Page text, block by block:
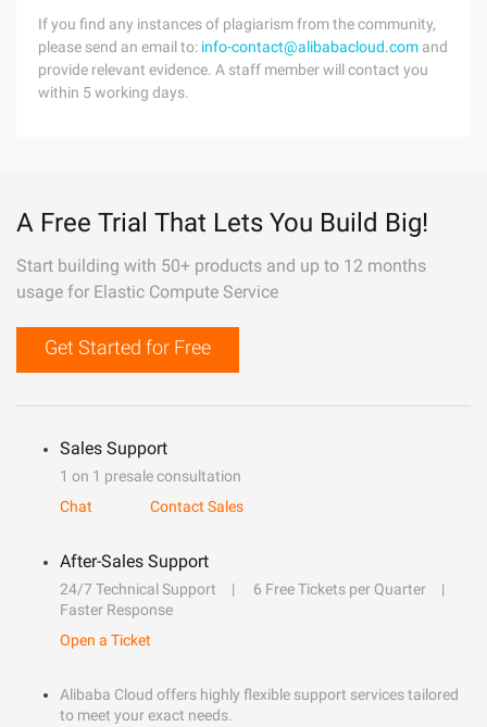
If you find any instances of plagiarism from the community,
please send an email to: info-contact@alibabacloud.com and
provide relevant evidence. A staff member will contact you
within 5 working days.
A Free Trial That Lets You Build Big!
Start building with 50+ products and up to 12 months
usage for Elastic Compute Service
Get Started for Free
Sales Support
1 on 1 presale consultation
Chat
Contact Sales
After-Sales Support
24/7 Technical Support
6 Free Tickets per Quarter
Faster Response
Open a Ticket
Alibaba Cloud offers highly flexible support services tailored
to meet your exact needs.